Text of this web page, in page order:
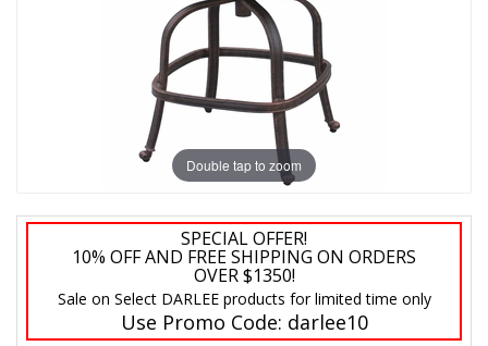
Double tap to zoom
SPECIAL OFFER!
10% OFF AND FREE SHIPPING ON ORDERS
OVER $1350!
Sale on Select DARLEE products for limited time only
Use Promo Code: darlee10